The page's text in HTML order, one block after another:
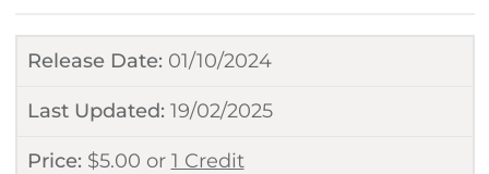
Release Date: 01/10/2024
Last Updated: 19/02/2025
Price: $5.00 or 1 Credit